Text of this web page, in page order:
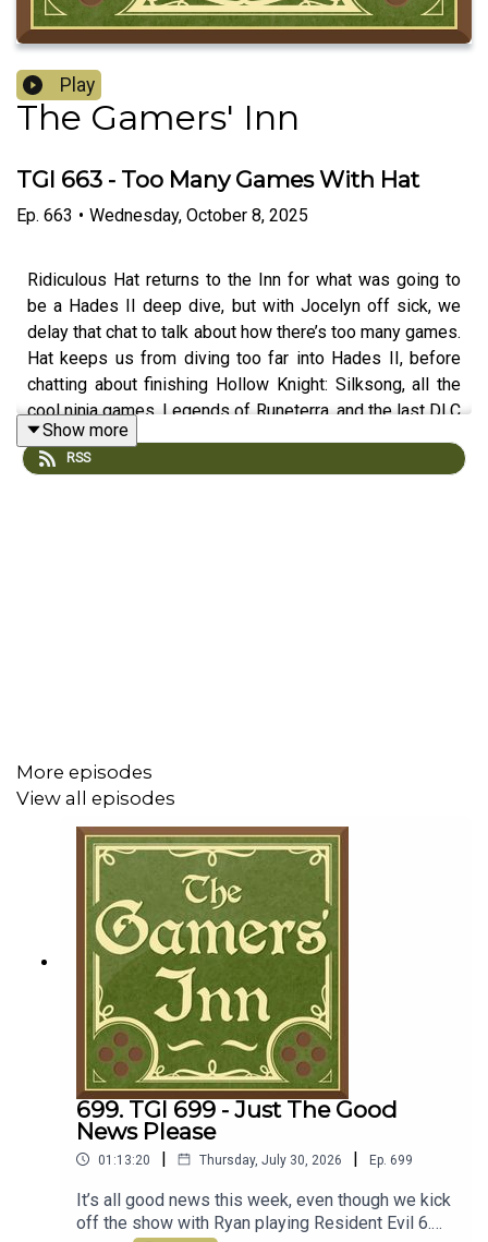
Play
The Gamers' Inn
TGI 663 - Too Many Games With Hat
Ep. 663 • Wednesday, October 8, 2025
Ridiculous Hat returns to the Inn for what was going to
be a Hades II deep dive, but with Jocelyn off sick, we
delay that chat to talk about how there’s too many games.
Hat keeps us from diving too far into Hades II, before
chatting about finishing Hollow Knight: Silksong, all the
cool ninja games, Legends of Runeterra, and the last DLC
for Rise of the Golden Idol. Over in the news,
chooses to shoot itself in the business again with Game
45:51 - News
Important Stuff
Support us on Patreon
Discord Channel
Email the show
Show more
RSS
More episodes
View all episodes
699. TGI 699 - Just The Good
News Please
01:13:20 | Thursday, July 30, 2026 | Ep. 699
It’s all good news this week, even though we kick
off the show with Ryan playing Resident Evil 6.